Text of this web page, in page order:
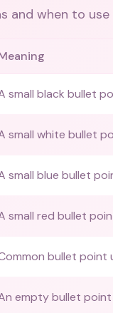
and when to use
small black bullet
small white bullet
small blue bullet
small red bullet
bullet point
empty bullet point